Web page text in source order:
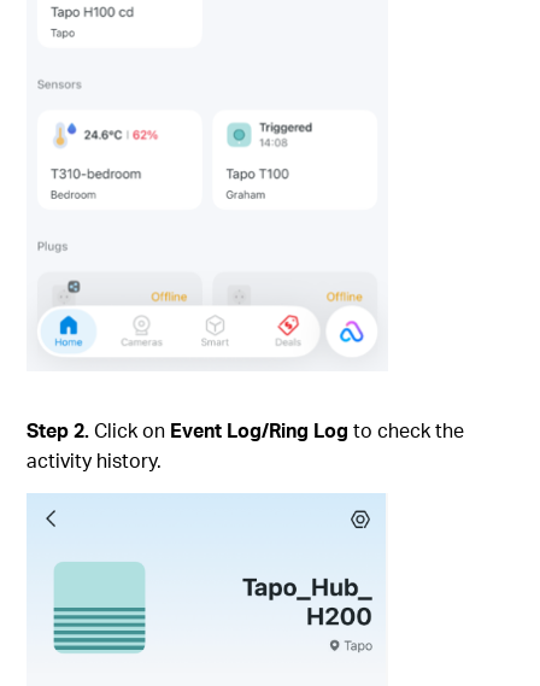
Step 2.Click on Event Log/Ring Log to check the
activity history.